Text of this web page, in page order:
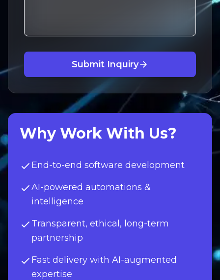
Submit Inquiry
Why Work With Us?
End-to-end software development
AI-powered automations &
intelligence
Transparent, ethical, long-term
partnership
Fast delivery with AI-augmented
expertise